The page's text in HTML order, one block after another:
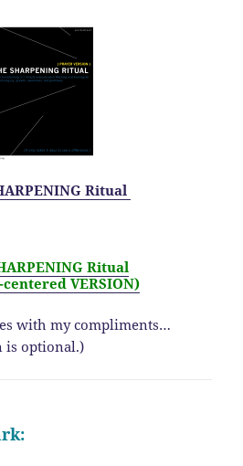
Ritual
Ritual
centered VERSION)
with my compliments…
is optional.)